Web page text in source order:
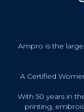
Ampro is the
A Certified
With 50 years in
printing,